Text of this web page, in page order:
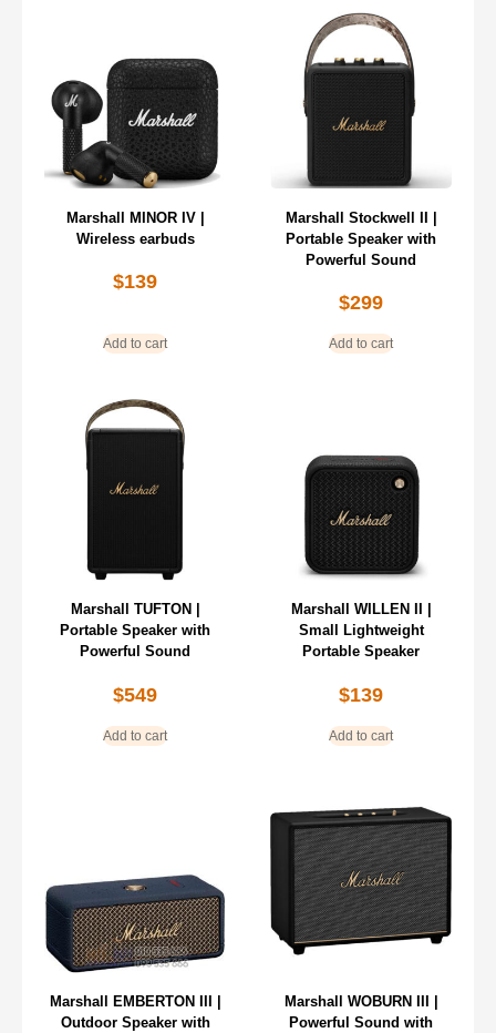
Marshall MINOR IV |
Wireless earbuds
$139
Add to cart
Marshall Stockwell II |
Portable Speaker with
Powerful Sound
$299
Add to cart
Marshall TUFTON |
Portable Speaker with
Powerful Sound
$549
Add to cart
Marshall WILLEN II |
Small Lightweight
Portable Speaker
$139
Add to cart
Marshall EMBERTON III |
Outdoor Speaker with
Marshall WOBURN III |
Powerful Sound with